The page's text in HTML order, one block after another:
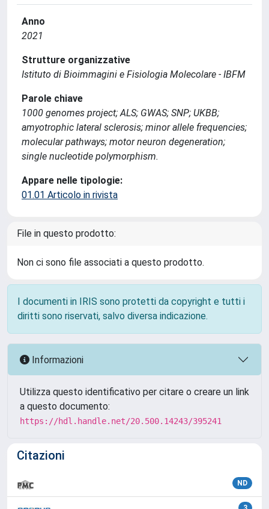
Anno
2021
Strutture organizzative
Istituto di Bioimmagini e Fisiologia Molecolare - IBFM
Parole chiave
1000 genomes project; ALS; GWAS; SNP; UKBB;
amyotrophic lateral sclerosis; minor allele frequencies;
molecular pathways; motor neuron degeneration;
single nucleotide polymorphism.
Appare nelle tipologie:
01.01 Articolo in rivista
File in questo prodotto:
Non ci sono file associati a questo prodotto.
I documenti in IRIS sono protetti da copyright e tutti i
diritti sono riservati, salvo diversa indicazione.
Informazioni
Utilizza questo identificativo per citare o creare un link
a questo documento:
https://hdl.handle.net/20.500.14243/395241
Citazioni
ND